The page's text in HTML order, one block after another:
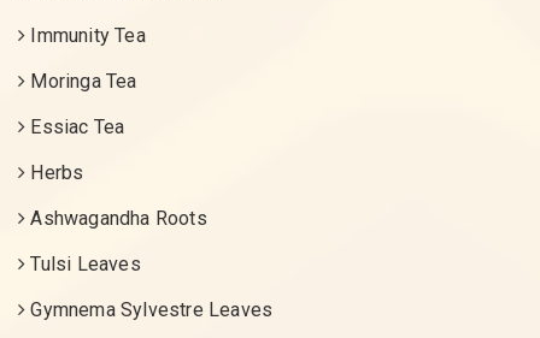
Immunity Tea
Moringa Tea
Essiac Tea
Herbs
Ashwagandha Roots
Tulsi Leaves
Gymnema Sylvestre Leaves